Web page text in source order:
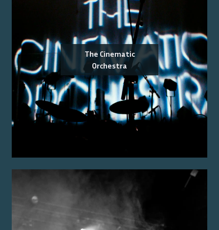
The Cinematic
Orchestra